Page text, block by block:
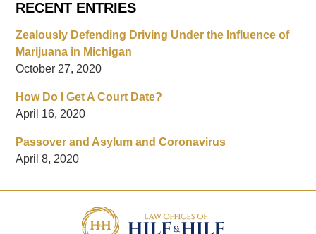
RECENT ENTRIES
Zealously Defending Driving Under the Influence of
Marijuana in Michigan
October 27, 2020
How Do I Get A Court Date?
April 16, 2020
Passover and Asylum and Coronavirus
April 8, 2020
Information